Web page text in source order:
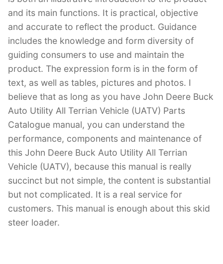
and its main functions. It is practical, objective
and accurate to reflect the product. Guidance
includes the knowledge and form diversity of
guiding consumers to use and maintain the
product. The expression form is in the form of
text, as well as tables, pictures and photos. I
believe that as long as you have John Deere Buck
Auto Utility All Terrian Vehicle (UATV) Parts
Catalogue manual, you can understand the
performance, components and maintenance of
this John Deere Buck Auto Utility All Terrian
Vehicle (UATV), because this manual is really
succinct but not simple, the content is substantial
but not complicated. It is a real service for
customers. This manual is enough about this skid
steer loader.